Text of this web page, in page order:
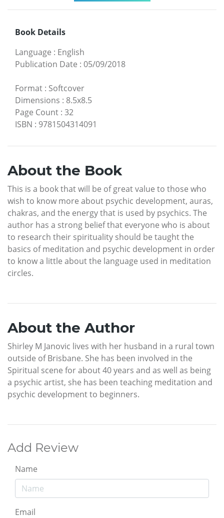
Book Details
Language : English
Publication Date : 05/09/2018
Format : Softcover
Dimensions : 8.5x8.5
Page Count : 32
ISBN : 9781504314091
About the Book
This is a book that will be of great value to those who
wish to know more about psychic development, auras,
chakras, and the energy that is used by psychics. The
author has a strong belief that everyone who is about
to research their spirituality should be taught the
basics of meditation and psychic development in order
to know a little about the language used in meditation
circles.
About the Author
Shirley M Janovic lives with her husband in a rural town
outside of Brisbane. She has been involved in the
Spiritual scene for about 40 years and as well as being
a psychic artist, she has been teaching meditation and
psychic development to beginners.
Add Review
Name
Email